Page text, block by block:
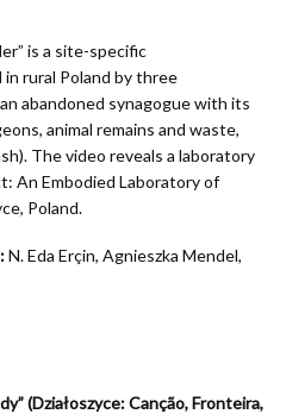
is a site-specific
rural Poland by three
abandoned synagogue with its
animal remains and waste,
The video reveals a laboratory
An Embodied Laboratory of
Poland.
N. Eda Erçin, Agnieszka Mendel,
(Działoszyce: Canção, Fronteira,